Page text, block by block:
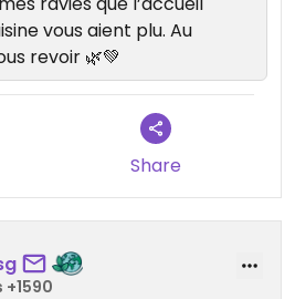
vous aient plu. Au
revoir 🌿💚
Share